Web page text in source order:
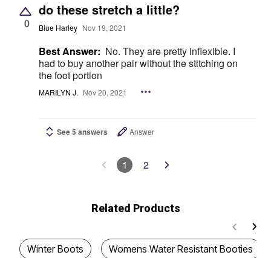
0
do these stretch a little?
Blue Harley Nov 19, 2021
Best Answer: No. They are pretty inflexible. I
had to buy another pair without the stitching on
the foot portion
MARILYN J. Nov 20, 2021
See 5 answers Answer
1 2
Related Products
Winter Boots Womens Water Resistant Booties